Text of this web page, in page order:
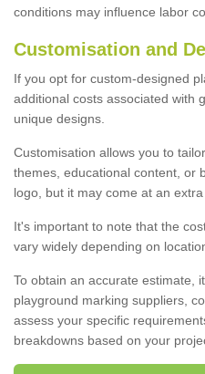
conditions may influence labor
Customisation and
If you opt for custom-designed
additional costs associated with
unique designs.
Customisation allows you to
themes, educational content, or
logo, but it may come at an extra
It's important to note that the
vary widely depending on
To obtain an accurate estimate,
playground marking suppliers,
assess your specific
breakdowns based on your